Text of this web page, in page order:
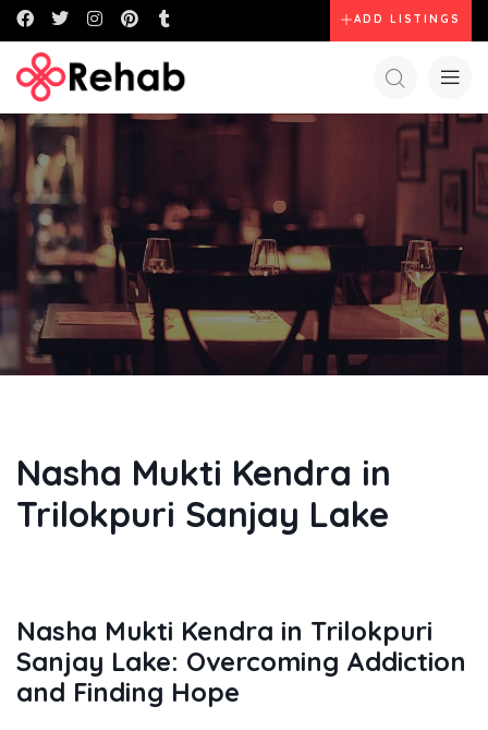
ADD LISTINGS
Nasha Mukti Kendra in
Trilokpuri Sanjay Lake
Nasha Mukti Kendra in Trilokpuri
Sanjay Lake: Overcoming Addiction
and Finding Hope